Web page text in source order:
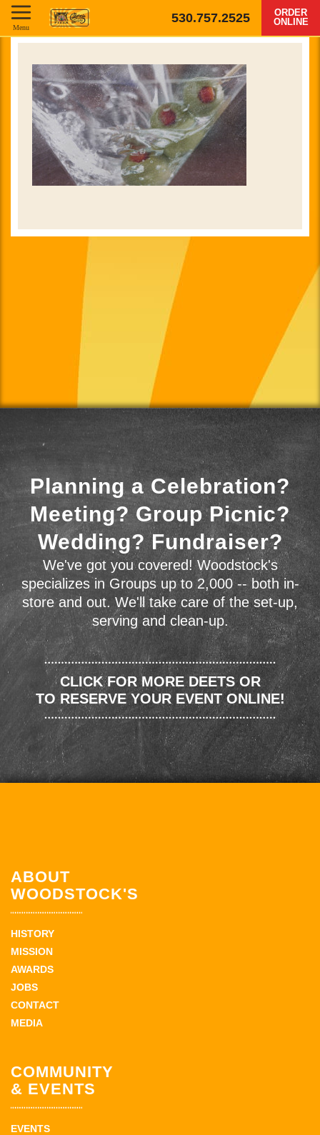
530.757.2525
ORDER
ONLINE
Menu
Planning a Celebration?
Meeting? Group Picnic?
Wedding? Fundraiser?
We've got you covered! Woodstock's
specializes in Groups up to 2,000 -- both in-
store and out. We'll take care of the set-up,
serving and clean-up.
CLICK FOR MORE DEETS OR
TO RESERVE YOUR EVENT ONLINE!
ABOUT
WOODSTOCK'S
HISTORY
MISSION
AWARDS
JOBS
CONTACT
MEDIA
COMMUNITY
& EVENTS
EVENTS